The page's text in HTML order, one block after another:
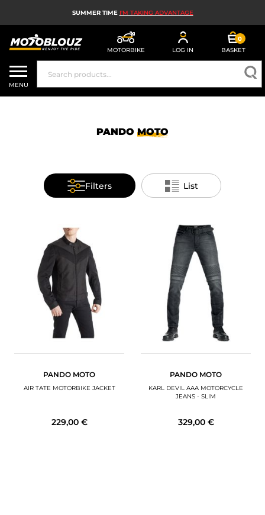
SUMMER TIME I'M TAKING ADVANTAGE
MOTORBIKE LOG IN
0
BASKET
MOTORBIKE HELMETS
MEN'S MOTORCYCLE GEAR
MOTORBIKE AIRBAGS
MOTORBIKE PARTS AND TOOLS
MOTORBIKE ACCESSORIES
MOTORBIKE LUGGAGES
SPORTSWEAR
DEALS AND PROMOTIONS
GIFT CARDS
MENU
PANDO MOTO
Filters List
PANDO MOTO
AIR TATE MOTORBIKE JACKET
229,00 €
PANDO MOTO
KARL DEVIL AAA MOTORCYCLE
JEANS - SLIM
329,00 €